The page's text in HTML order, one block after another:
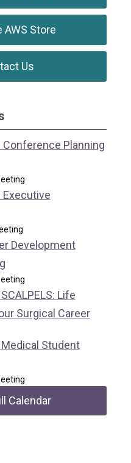
AWS Store
Us
Conference Planning
Executive
Development
Life
Surgical Career
Medical Student
Calendar